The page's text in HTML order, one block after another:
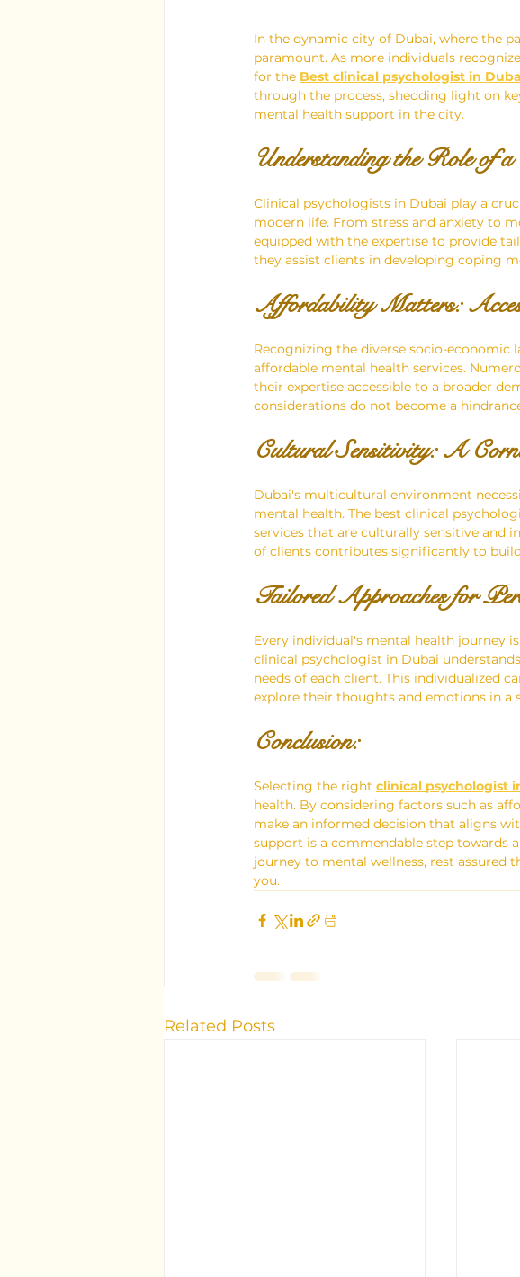
In the dynamic city of Dubai, where the
paramount. As more individuals
for the Best clinical psychologist in
through the process, shedding light on
mental health support in the city.
Understanding the Role of
Clinical psychologists in Dubai play a
modern life. From stress and anxiety to
equipped with the expertise to provide
they assist clients in developing coping
Affordability Matters:
Recognizing the diverse socio-
affordable mental health services.
their expertise accessible to a broader
considerations do not become a
Cultural Sensitivity: A
Dubai's multicultural environment
mental health. The best clinical
services that are culturally sensitive and
of clients contributes significantly to
Tailored Approaches for
Every individual's mental health journey
clinical psychologist in Dubai
needs of each client. This individualized
explore their thoughts and emotions in a
Conclusion:
Selecting the right clinical psychologist
health. By considering factors such as
make an informed decision that aligns
support is a commendable step towards
journey to mental wellness, rest assured
you.
Related Posts